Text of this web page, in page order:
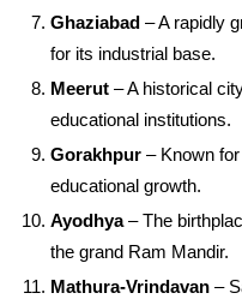
Ghaziabad – A rapidly
for its industrial base.
Meerut – A historical
educational institutions.
Gorakhpur – Known
educational growth.
Ayodhya– The
the grand Ram Mandir.
Mathura-Vrindavan –